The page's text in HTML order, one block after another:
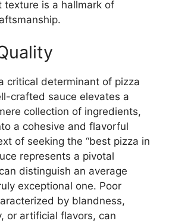
texture is a hallmark of
critical determinant of pizza
crafted sauce elevates a
collection of ingredients,
a cohesive and flavorful
of seeking the “best pizza in
represents a pivotal
distinguish an average
exceptional one. Poor
by blandness,
or artificial flavors, can